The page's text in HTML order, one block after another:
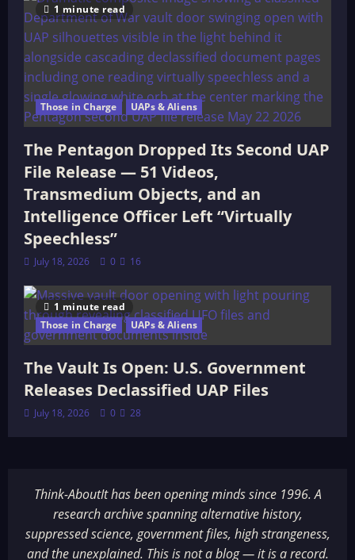
1 minute read
Those in Charge UAPs & Aliens
The Pentagon Dropped Its Second UAP
File Release — 51 Videos,
Transmedium Objects, and an
Intelligence Officer Left “Virtually
Speechless”
July 18, 2026 0 16
1 minute read
Those in Charge
UAPs & Aliens
The Vault Is Open: U.S. Government
Releases Declassified UAP Files
July 18, 2026 0 28
Think-AboutIt has been opening minds since 1996. A
research archive spanning alternative history,
suppressed science, government files, high strangeness,
and the unexplained. This is not a blog — it is a record.